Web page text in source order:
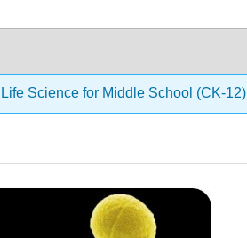
Life Science for Middle School (CK-12)